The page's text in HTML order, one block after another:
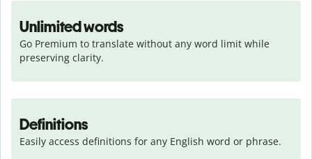
Unlimited words
Go Premium to translate without any word limit while
preserving clarity.
Definitions
Easily access definitions for any English word or phrase.